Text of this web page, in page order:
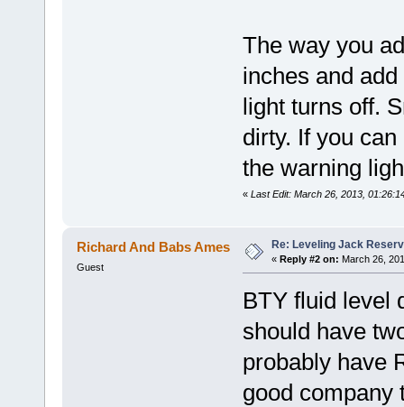
The way you
inches and
light turns off.
dirty. If you
the warning
« Last Edit: March 26, 2013,
Richard And Babs Ames
Guest
Re: Leveling Jack
« Reply #2 on: March 26,
BTY fluid level
should have
probably
good company